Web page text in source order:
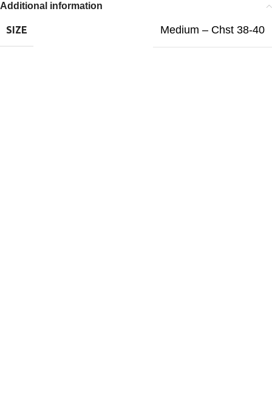
Additional information
SIZE Medium – Chst 38-40